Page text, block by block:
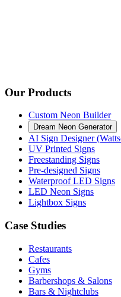
Our Products
Custom Neon Builder
Dream Neon Generator
AI Sign Designer
UV Printed Signs
Freestanding Signs
Pre-designed Signs
Waterproof LED Signs
LED Neon Signs
Lightbox Signs
Case Studies
Restaurants
Cafes
Gyms
Barbershops & Salons
Bars & Nightclubs